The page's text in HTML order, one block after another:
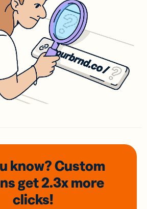
know? Custom
get 2.3xmore
clicks!